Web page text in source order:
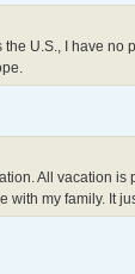
U.S., I have
All vacation
my family. It